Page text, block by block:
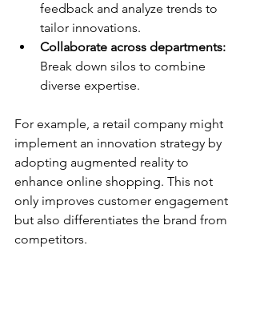
feedback and analyze trends to
tailor innovations.
Collaborate across departments:
Break down silos to combine
diverse expertise.
For example, a retail company might
implement an innovation strategy by
adopting augmented reality to
enhance online shopping. This not
only improves customer engagement
but also differentiates the brand from
competitors.